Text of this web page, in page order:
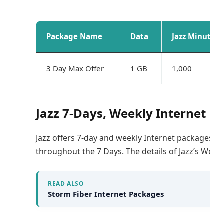
Package Name Data Jazz
3 Day Max Offer 1 GB 1,000
Jazz 7-Days, Weekly Internet
Jazz offers 7-day and weekly Internet
throughout the 7 Days. The details of Jazz’s
READ ALSO
Storm Fiber Internet Packages